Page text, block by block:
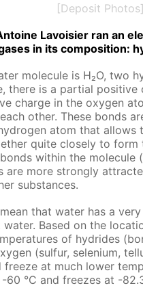
[Deposit Photos]
Lavoisi­er ran an
in its com­po­si­tion:
mol­e­cule is H₂O, two
there is a par­tial pos­i­tive
charge in the oxy­gen
oth­er. These bonds
atom that al­lows
quite close­ly to form
with­in the mol­e­cule
are more strong­ly
sub­stances.
that wa­ter has a
wa­ter. Based on the
of hy­drides
(sul­fur, se­le­ni­um,
at much low­er
60 °С and freezes at -